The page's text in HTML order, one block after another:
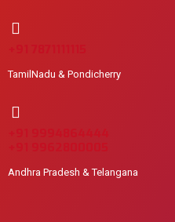
TamilNadu & Pondicherry
Andhra Pradesh & Telangana